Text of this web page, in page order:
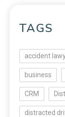
TAGS
accident
business
CRM
distracted